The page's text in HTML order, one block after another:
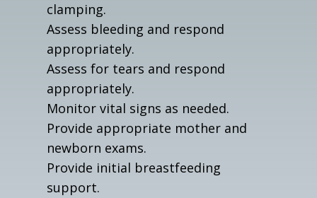
clamping.
Assess bleeding and respond
appropriately.
Assess for tears and respond
appropriately.
Monitor vital signs as needed.
Provide appropriate mother and
newborn exams.
Provide initial breastfeeding
support.